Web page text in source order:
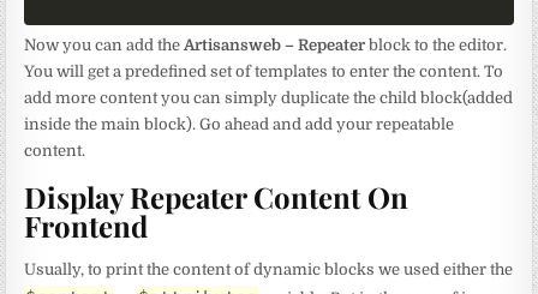
Now you can add theArtisansweb – Repeater block to the editor.
You will get a predefined set of templates to enter the content. To
add more content you can simply duplicate the child block(added
inside the main block). Go ahead and add your repeatable
content.
Display Repeater Content On
Frontend
Usually, to print the content of dynamic blocks we used either the